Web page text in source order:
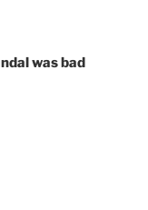
was bad